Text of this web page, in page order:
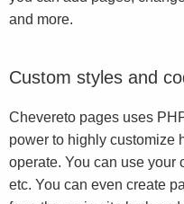
and more.
Custom styles and
Chevereto pages uses
power to highly customize
operate. You can use your
etc. You can even create